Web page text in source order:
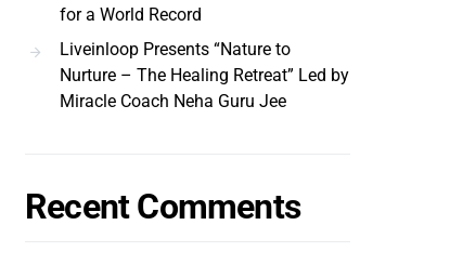
for a World Record
Liveinloop Presents “Nature to
Nurture – The Healing Retreat” Led by
Miracle Coach Neha Guru Jee
Recent Comments